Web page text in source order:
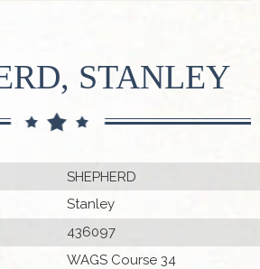
STANLEY
SHEPHERD
Stanley
436097
WAGS Course 34